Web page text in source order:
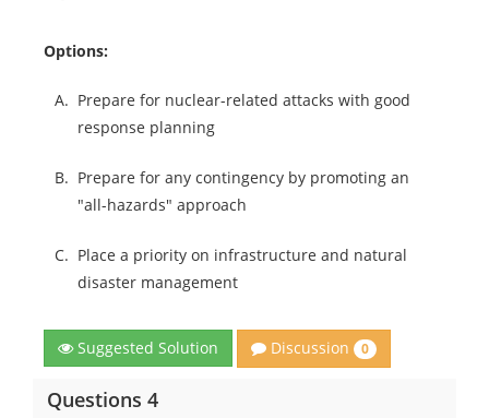
Options:
A. Prepare for nuclear-related attacks with good
response planning
B. Prepare for any contingency by promoting an
"all-hazards" approach
C. Place a priority on infrastructure and natural
disaster management
Suggested Solution Discussion 0
Questions 4